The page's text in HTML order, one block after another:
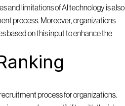
and limitations of AI technology is also
process. Moreover, organizations
based on this input to enhance the
process for organizations.